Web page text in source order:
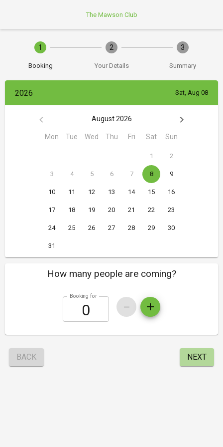
The Mawson Club
1
Booking
2
Your Details
3
Summary
2026 Sat, Aug 08
August 2026
Mon Tue Wed Thu Fri Sat Sun
1 2
3 4 5 6 7 8 9
10 11 12 13 14 15 16
17 18 19 20 21 22 23
24 25 26 27 28 29 30
31
How many people are coming?
Booking for
BACK NEXT